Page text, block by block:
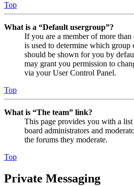
Top
What is a “Default usergroup”?
If you are a member of more
is used to determine which group
should be shown for you by
may grant you permission to
via your User Control Panel.
Top
What is “The team” link?
This page provides you with a
board administrators and
the forums they moderate.
Top
Private Messaging